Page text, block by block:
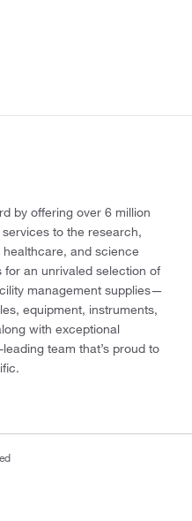
by offering over 6 million
to the research,
and science
an unrivaled selection of
management supplies—
equipment, instruments,
with exceptional
team that’s proud to